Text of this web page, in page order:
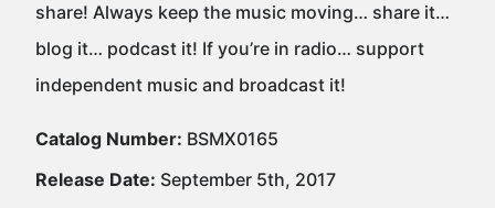
share! Always keep the music moving… share it…
blog it… podcast it! If you’re in radio… support
independent music and broadcast it!
Catalog Number: BSMX0165
Release Date: September 5th, 2017